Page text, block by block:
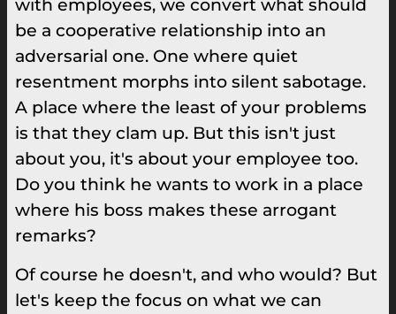
with employees, we convert what should
be a cooperative relationship into an
adversarial one. One where quiet
resentment morphs into silent sabotage.
A place where the least of your problems
is that they clam up. But this isn't just
about you, it's about your employee too.
Do you think he wants to work in a place
where his boss makes these arrogant
remarks?
Of course he doesn't, and who would? But
let's keep the focus on what we can